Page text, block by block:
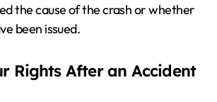
the cause of the crash or whether
been issued.
Rights After an Accident